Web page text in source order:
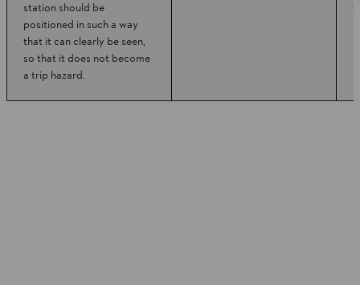
station should be
positioned in such a way
that it can clearly be seen,
so that it does not become
a trip hazard.